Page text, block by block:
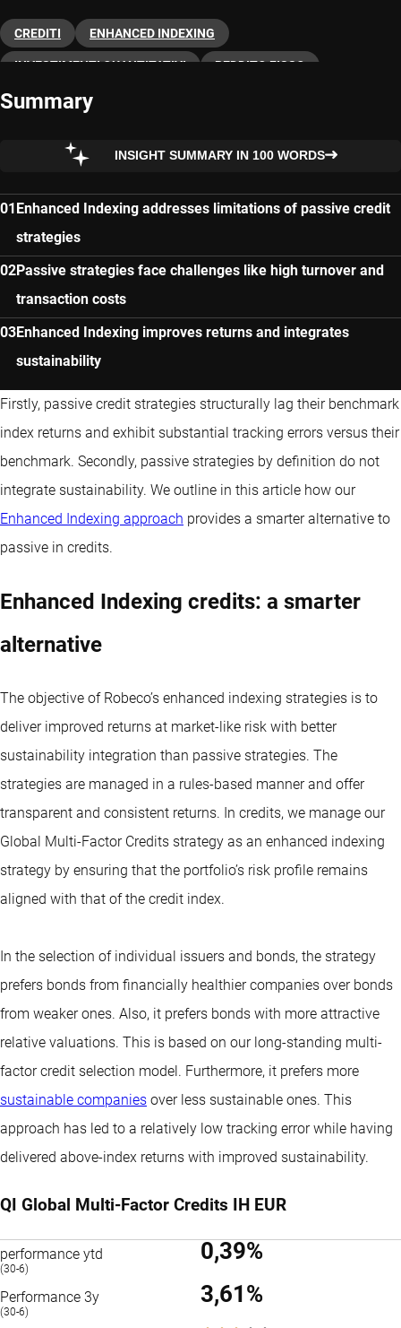
CREDITI ENHANCED INDEXING
INVESTIMENTI QUANTITATIVI REDDITO FISSO
Summary
INSIGHT SUMMARY IN 100 WORDS
Enhanced Indexing addresses limitations of passive credit
strategies
Passive strategies face challenges like high turnover and
transaction costs
Enhanced Indexing improves returns and integrates
sustainability
Firstly, passive credit strategies structurally lag their benchmark
index returns and exhibit substantial tracking errors versus their
benchmark. Secondly, passive strategies by definition do not
integrate sustainability. We outline in this article how our
Enhanced Indexing approach provides a smarter alternative to
passive in credits.
Enhanced Indexing credits: a smarter
alternative
The objective of Robeco’s enhanced indexing strategies is to
deliver improved returns at market-like risk with better
sustainability integration than passive strategies. The
strategies are managed in a rules-based manner and offer
transparent and consistent returns. In credits, we manage our
Global Multi-Factor Credits strategy as an enhanced indexing
strategy by ensuring that the portfolio’s risk profile remains
aligned with that of the credit index.
In the selection of individual issuers and bonds, the strategy
prefers bonds from financially healthier companies over bonds
from weaker ones. Also, it prefers bonds with more attractive
relative valuations. This is based on our long-standing multi-
factor credit selection model. Furthermore, it prefers more
sustainable companies over less sustainable ones. This
approach has led to a relatively low tracking error while having
delivered above-index returns with improved sustainability.
QI Global Multi-Factor Credits IH EUR
performance ytd
(30-6)
0,39%
Performance 3y
(30-6)
3,61%